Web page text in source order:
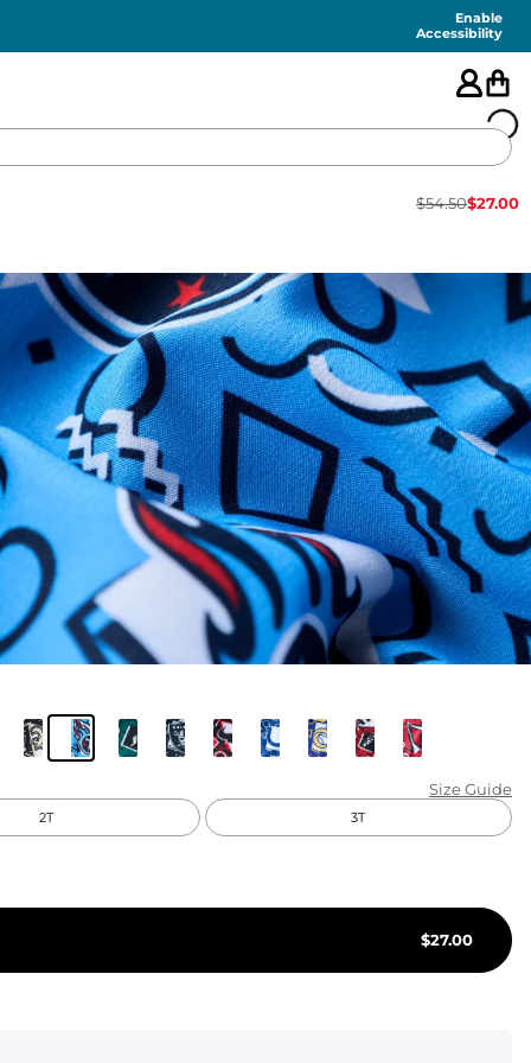
Enable
Accessibility
🇺🇸
FEATURED
SHORTS
SWIM
PANTS
TOPS
KIDS
CLEARANCE
FOR HER
$54.50$27.00
Size Guide
2T 3T
$27.00